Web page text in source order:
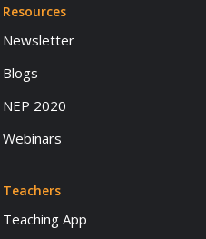
Resources
Newsletter
Blogs
NEP 2020
Webinars
Teachers
Teaching App